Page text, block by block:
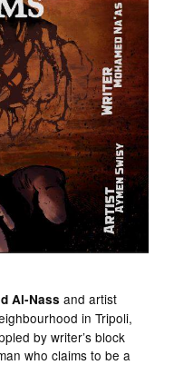
Al-Nassand artist
in Tripoli,
by writer’s block
who claims to be a